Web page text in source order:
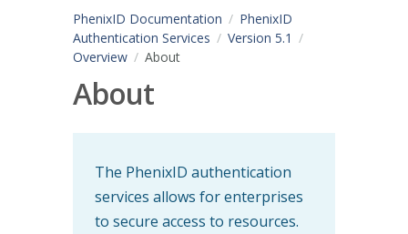
PhenixID Documentation
PhenixID
Authentication Services
Version 5.1
Overview
About
About
The PhenixID authentication
services allows for enterprises
to secure access to resources.